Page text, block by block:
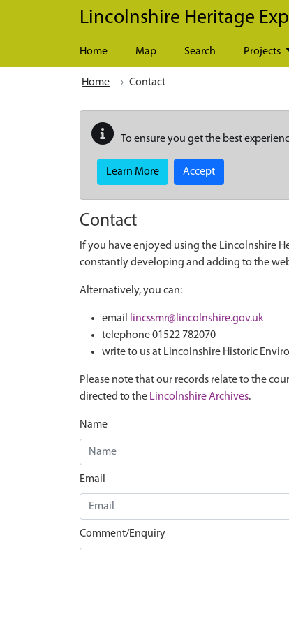
Skip to main content
Lincolnshire Heritage
Home Map Search Projects
Home Contact
To ensure you get the best
Learn More Accept
Contact
If you have enjoyed using the Lincolnshire
constantly developing and adding to the
Alternatively, you can:
email
lincssmr@lincolnshire.gov.uk
telephone 01522 782070
write to us at Lincolnshire Historic
Please note that our records relate to the
directed to the Lincolnshire Archives.
Name
Email
Comment/Enquiry